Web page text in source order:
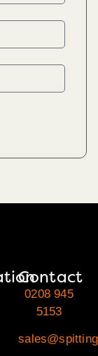
Contact
0208 945
5153